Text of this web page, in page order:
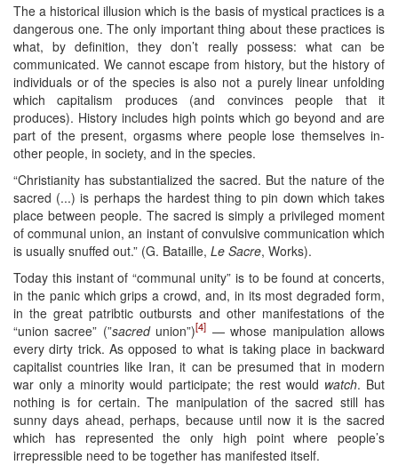
The a historical illusion which is the basis of mystical practices is a
dangerous one. The only important thing about these practices is
what, by definition, they don’t really possess: what can be
communicated. We cannot escape from history, but the history of
individuals or of the species is also not a purely linear unfolding
which capitalism produces (and convinces people that it
produces). History includes high points which go beyond and are
part of the present, orgasms where people lose themselves in-
other people, in society, and in the species.
“Christianity has substantialized the sacred. But the nature of the
sacred (...) is perhaps the hardest thing to pin down which takes
place between people. The sacred is simply a privileged moment
of communal union, an instant of convulsive communication which
is usually snuffed out.” (G. Bataille, Le Sacre, Works).
Today this instant of “communal unity” is to be found at concerts,
in the panic which grips a crowd, and, in its most degraded form,
in the great patribtic outbursts and other manifestations of the
“union sacree” (”sacredunion”)[4] — whose manipulation allows
every dirty trick. As opposed to what is taking place in backward
capitalist countries like Iran, it can be presumed that in modern
war only a minority would participate; the rest would watch. But
nothing is for certain. The manipulation of the sacred still has
sunny days ahead, perhaps, because until now it is the sacred
which has represented the only high point where people’s
irrepressible need to be together has manifested itself.